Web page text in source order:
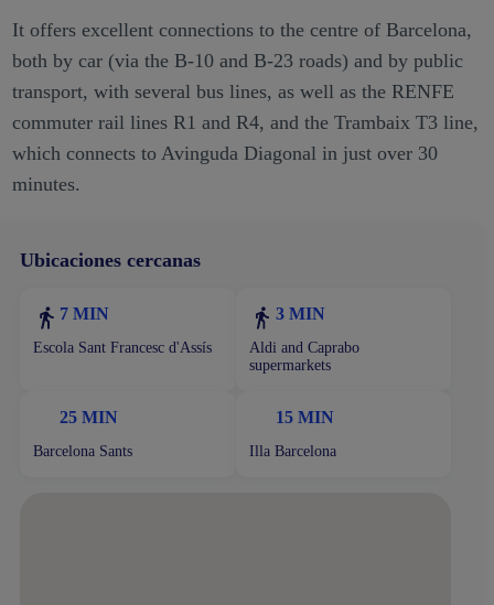
It offers excellent connections to the centre of Barcelona,
both by car (via the B-10 and B-23 roads) and by public
transport, with several bus lines, as well as the RENFE
commuter rail lines R1 and R4, and the Trambaix T3 line,
which connects to Avinguda Diagonal in just over 30
minutes.
Ubicaciones cercanas
7 MIN
Escola Sant Francesc d'Assís
3 MIN
Aldi and Caprabo
supermarkets
25 MIN
Barcelona Sants
15 MIN
Illa Barcelona